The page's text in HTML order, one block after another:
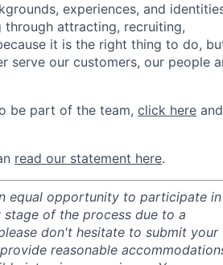
experiences, and
through attracting, recruiting,
it is the right thing to do,
serve our customers, our people
be part of the team, click here and
read our statement here.
equal opportunity to participate
of the process due to a
don't hesitate to submit your
reasonable